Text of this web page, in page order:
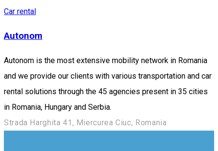
Car rental
Autonom
Autonom is the most extensive mobility network in Romania
and we provide our clients with various transportation and car
rental solutions through the 45 agencies present in 35 cities
in Romania, Hungary and Serbia.
Strada Harghita 41, Miercurea Ciuc, Romania